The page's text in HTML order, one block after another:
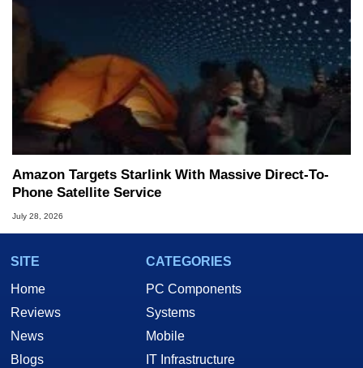
Amazon Targets Starlink With Massive Direct-To-
Phone Satellite Service
July 28, 2026
SITE
Home
Reviews
News
Blogs
CATEGORIES
PC Components
Systems
Mobile
IT Infrastructure